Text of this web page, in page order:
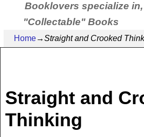
Booklovers specialize
"Collectable" Books
Home→Straight and Crooked
Straight and
Thinking